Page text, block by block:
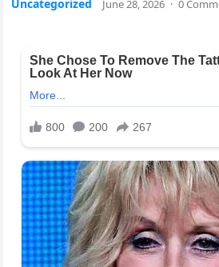
Uncategorized June 28, 2026 · 0